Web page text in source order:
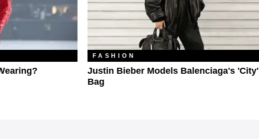
FASHION
Justin Bieber Models Balenciaga's 'City'
Bag